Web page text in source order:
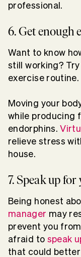
professional.
6. Get enough
Want to know
still working?
exercise routine.
Moving your
while producing
endorphins.
relieve stress
house.
7. Speak up
Being honest
manager may
prevent you
afraid to speak
that could